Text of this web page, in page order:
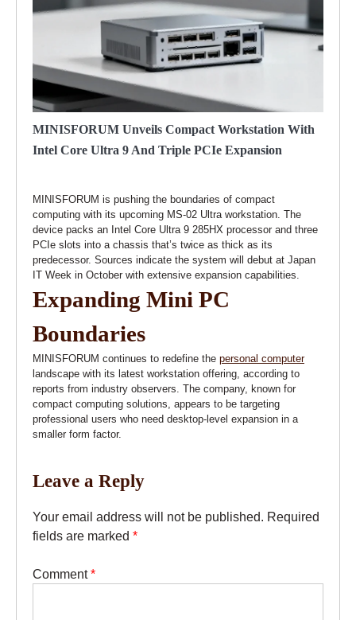
MINISFORUM Unveils Compact Workstation With
Intel Core Ultra 9 And Triple PCIe Expansion
MINISFORUM is pushing the boundaries of compact
computing with its upcoming MS-02 Ultra workstation. The
device packs an Intel Core Ultra 9 285HX processor and three
PCIe slots into a chassis that’s twice as thick as its
predecessor. Sources indicate the system will debut at Japan
IT Week in October with extensive expansion capabilities.
Expanding Mini PC
Boundaries
MINISFORUM continues to redefine the personal computer
landscape with its latest workstation offering, according to
reports from industry observers. The company, known for
compact computing solutions, appears to be targeting
professional users who need desktop-level expansion in a
smaller form factor.
Leave a Reply
Your email address will not be published. Required
fields are marked *
Comment*